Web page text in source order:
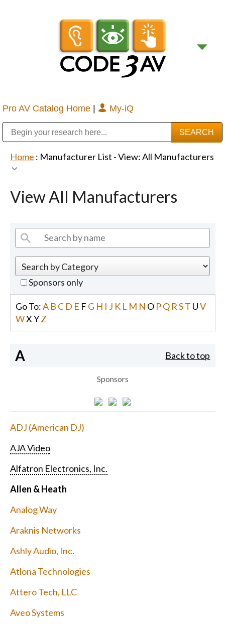
Pro AV Catalog Home | My-iQ
Home : Manufacturer List -View: All Manufacturers
View All Manufacturers
Sponsors only
Go To:A B C D E F G H I J K L M N O PQ R ST U V
WX YZ
A Back to top
Sponsors
ADJ (American DJ)
AJA Video
Alfatron Electronics, Inc.
Allen & Heath
Analog Way
Araknis Networks
Ashly Audio, Inc.
Atlona Technologies
Attero Tech, LLC
Aveo Systems